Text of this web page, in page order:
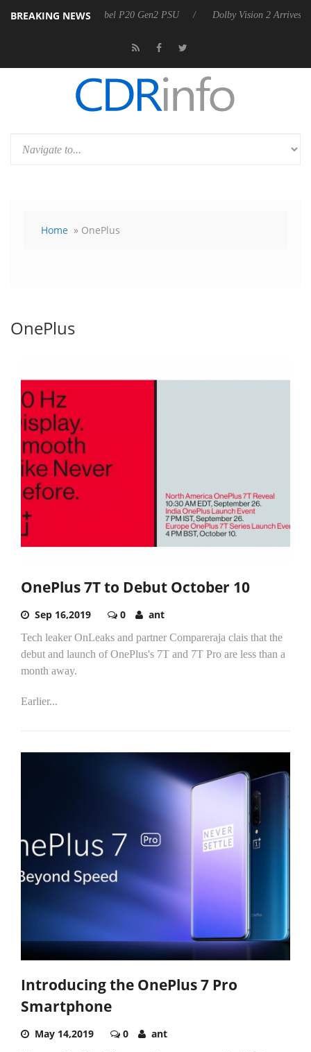
BREAKING NEWS
announces Rebel P20 Gen2 PSU Dolby Vision 2 Arrives, Bringing
Home » OnePlus
OnePlus
OnePlus 7T to Debut October 10
Sep 16,2019 0 ant
Tech leaker OnLeaks and partner Compareraja clais that the
debut and launch of OnePlus's 7T and 7T Pro are less than a
month away.
Earlier...
Introducing the OnePlus 7 Pro
Smartphone
May 14,2019 0 ant